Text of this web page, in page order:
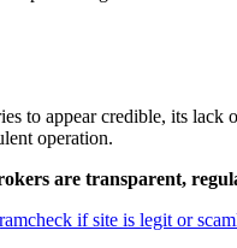
to appear credible, its
operation.
are transparent,
check if site is legit or scam